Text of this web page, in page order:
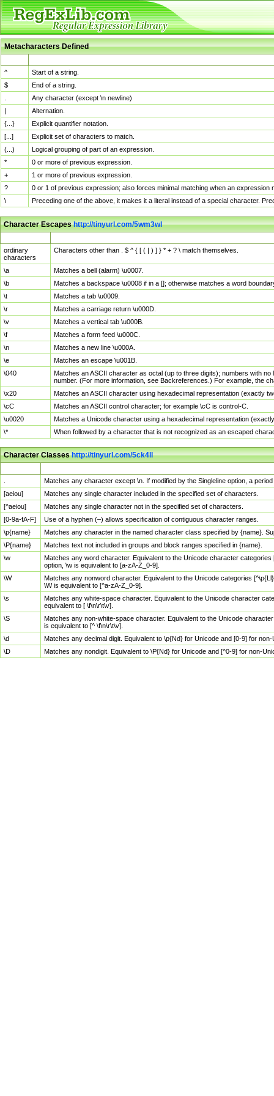
Metacharacters Defined
^
Start of a string.
$
End of a string.
Any character (except \n newline)
|
Alternation.
{...}
Explicit quantifier notation.
[...]
Explicit set of characters to match.
(...)
Logical grouping of part of an expression.
*
0 or more of previous expression.
+
1 or more of previous expression.
?
0 or 1 of previous expression; also forces minimal matching when an
\
Preceding one of the above, it makes it a literal instead of a special character.
Character Escapeshttp://tinyurl.com/5wm3wl
ordinary
characters
Characters other than . $ ^ { [ ( | ) ] } * + ? \ match themselves.
\a
Matches a bell (alarm) \u0007.
\b
Matches a backspace \u0008 if in a []; otherwise matches a word
\t
Matches a tab \u0009.
\r
Matches a carriage return \u000D.
\v
Matches a vertical tab \u000B.
\f
Matches a form feed \u000C.
\n
Matches a new line \u000A.
\e
Matches an escape \u001B.
\040
Matches an ASCII character as octal (up to three digits); numbers with
number. (For more information, see Backreferences.) For example, the
\x20
Matches an ASCII character using hexadecimal representation (exactly
\cC
Matches an ASCII control character; for example \cC is control-C.
\u0020
Matches a Unicode character using a hexadecimal representation
\*
When followed by a character that is not recognized as an escaped
Character Classeshttp://tinyurl.com/5ck4ll
Matches any character except \n. If modified by the Singleline option, a
[aeiou]
Matches any single character included in the specified set of characters.
[^aeiou]
Matches any single character not in the specified set of characters.
[0-9a-fA-F]
Use of a hyphen (–) allows specification of contiguous character ranges.
\p{name}
Matches any character in the named character class specified by {name}.
\P{name}
Matches text not included in groups and block ranges specified in {name}.
\w
Matches any word character. Equivalent to the Unicode character
option, \w is equivalent to [a-zA-Z_0-9].
\W
Matches any nonword character. Equivalent to the Unicode categories
\W is equivalent to [^a-zA-Z_0-9].
\s
Matches any white-space character. Equivalent to the Unicode character
equivalent to [ \f\n\r\t\v].
\S
Matches any non-white-space character. Equivalent to the Unicode
is equivalent to [^ \f\n\r\t\v].
\d
Matches any decimal digit. Equivalent to \p{Nd} for Unicode and [0-9] for
\D
Matches any nondigit. Equivalent to \P{Nd} for Unicode and [^0-9] for non-